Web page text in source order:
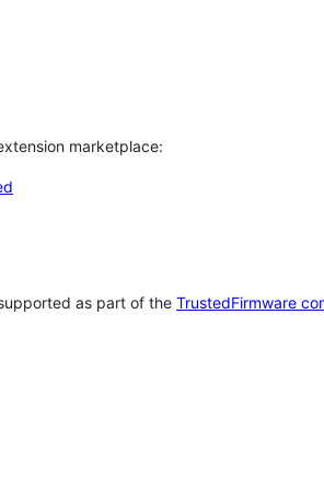
marketplace:
as part of the TrustedFirmware